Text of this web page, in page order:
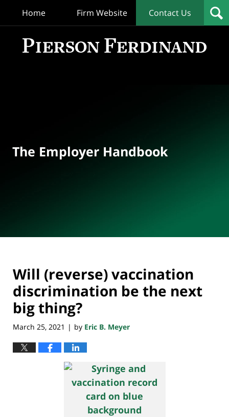
Home Firm Website Contact Us
The Employer Handbook
Will (reverse) vaccination
discrimination be the next
big thing?
March 25, 2021 | by Eric B. Meyer